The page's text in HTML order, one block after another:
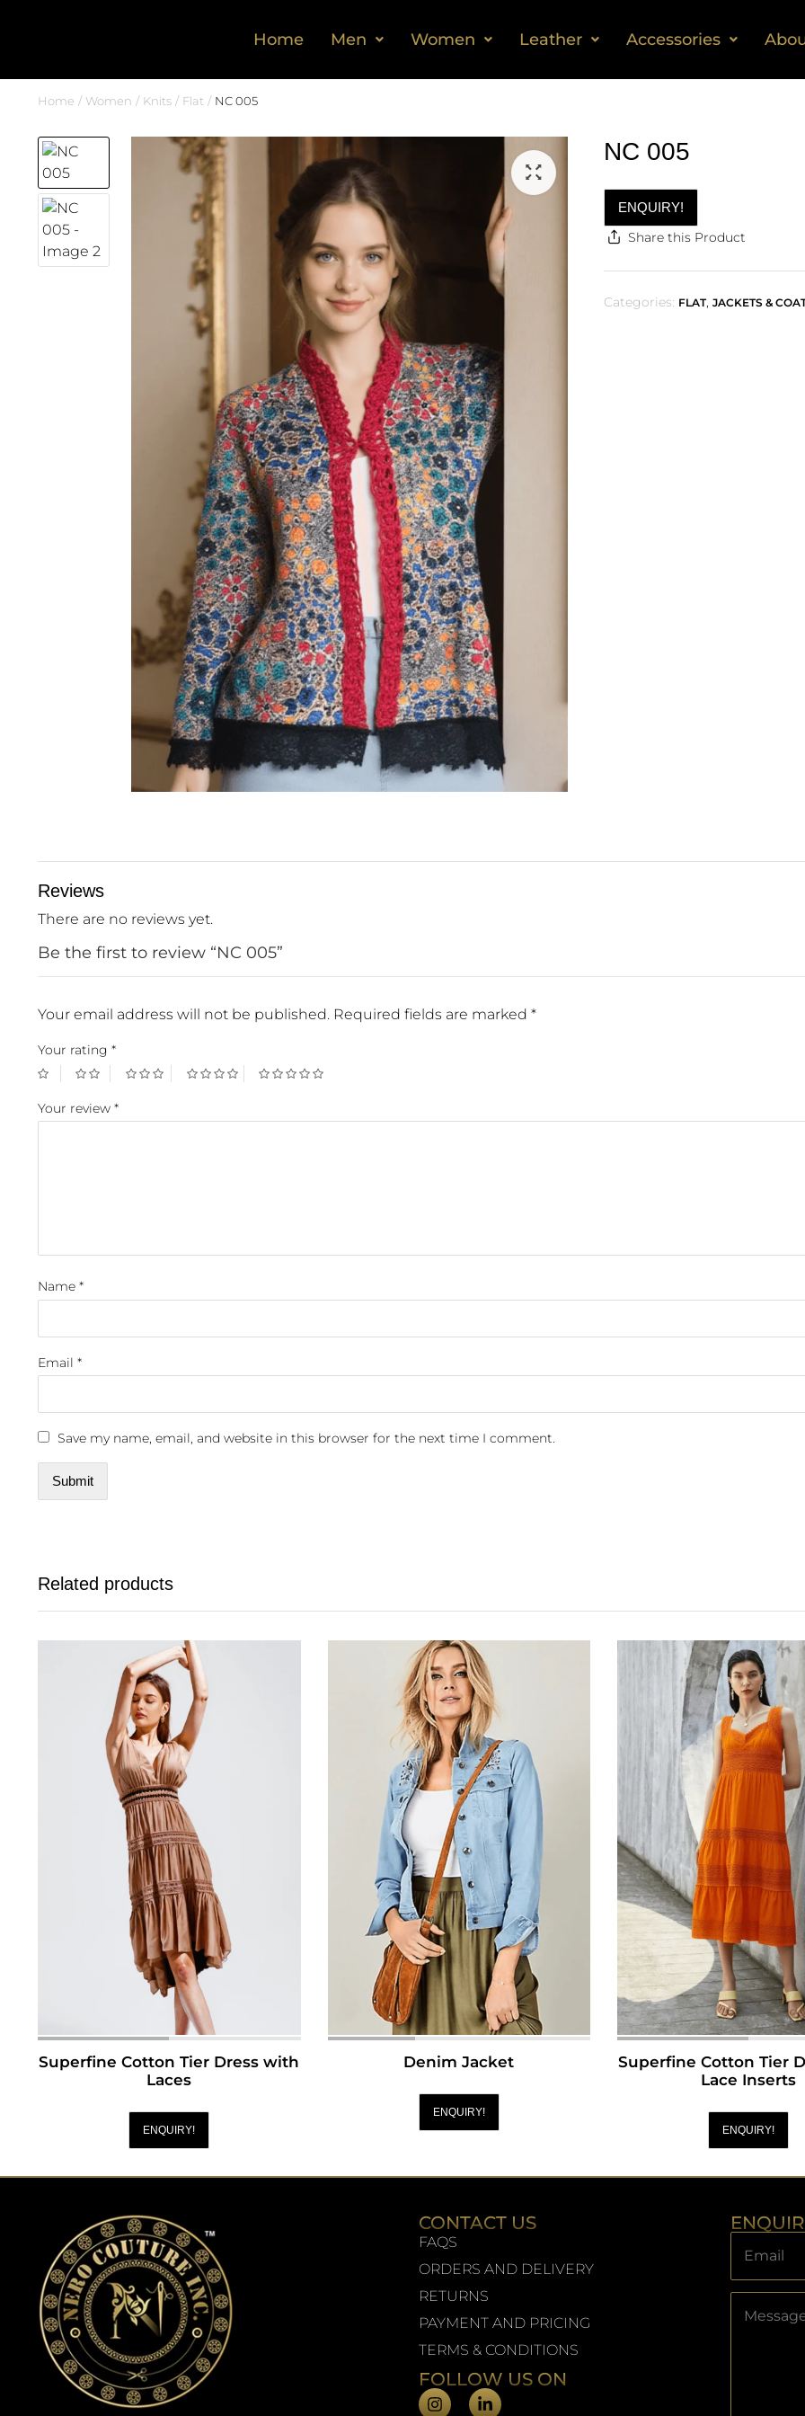
Home Men Women Leather Accessories
Home Women Knits Flat NC 005
NC 005
ENQUIRY!
Share this Product
Categories: FLAT, JACKETS &
Reviews
There are no reviews yet.
Be the first to review “NC 005”
Your email address will not be published. Required fields are marked *
Your rating *
Your review *
Name *
Email *
Save my name, email, and website in this browser for the next time I comment.
Related products
Superfine Cotton Tier Dress with
Laces
ENQUIRY!
Denim Jacket
ENQUIRY!
Superfine Cotton Tier
Lace Inserts
ENQUIRY!
CONTACT US
FAQS
ORDERS AND DELIVERY
RETURNS
PAYMENT AND PRICING
TERMS & CONDITIONS
FOLLOW US ON